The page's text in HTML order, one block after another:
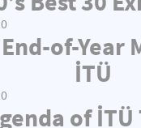
of-Year
İTÜ
of İTÜ